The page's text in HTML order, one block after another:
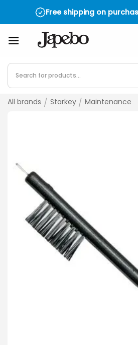
Free shipping on
Products
search
All brands / Starkey / Maintenance